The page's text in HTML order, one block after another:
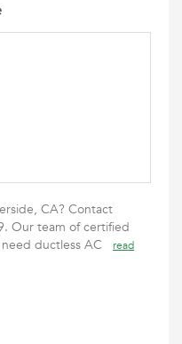
CA? Contact
Our team of certified
need ductless AC
read